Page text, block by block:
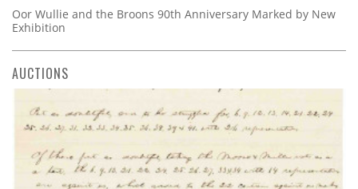
Oor Wullie and the Broons 90th Anniversary Marked by New
Exhibition
AUCTIONS